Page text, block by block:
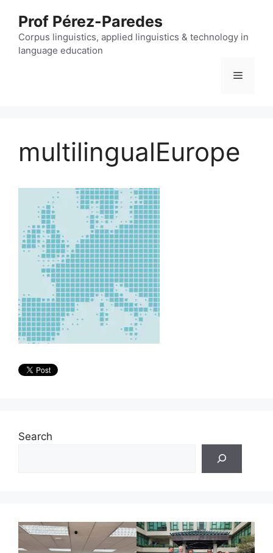
content
Prof Pérez-Paredes
Corpus linguistics, applied linguistics & technology in
language education
Menu
multilingualEurope
Search